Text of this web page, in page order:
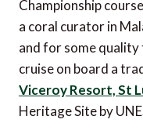
Championship
a coral curator in
and for some
cruise on board a
Viceroy Resort, St
Heritage Site by